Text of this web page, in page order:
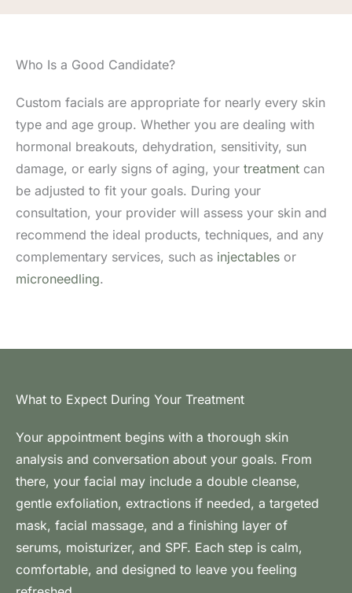
Who Is a Good Candidate?
Custom facials are appropriate for nearly every skin
type and age group. Whether you are dealing with
hormonal breakouts, dehydration, sensitivity, sun
damage, or early signs of aging, your treatment can
be adjusted to fit your goals. During your
consultation, your provider will assess your skin and
recommend the ideal products, techniques, and any
complementary services, such as injectables or
microneedling.
What to Expect During Your Treatment
Your appointment begins with a thorough skin
analysis and conversation about your goals. From
there, your facial may include a double cleanse,
gentle exfoliation, extractions if needed, a targeted
mask, facial massage, and a finishing layer of
serums, moisturizer, and SPF. Each step is calm,
comfortable, and designed to leave you feeling